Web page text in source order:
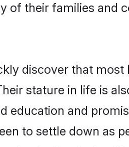
of their families and
discover that most
stature in life is
and
to settle down as